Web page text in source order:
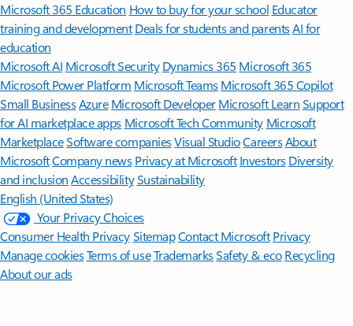
Microsoft 365 Education How to buy for your school Educator
training and development Deals for students and parentsAI for
education
Microsoft AI Microsoft Security Dynamics 365 Microsoft 365
Microsoft Power Platform Microsoft TeamsMicrosoft 365 Copilot
Small BusinessAzure Microsoft DeveloperMicrosoft LearnSupport
for AI marketplace apps Microsoft Tech Community Microsoft
MarketplaceSoftware companiesVisual StudioCareersAbout
MicrosoftCompany news Privacy at Microsoft Investors Diversity
and inclusion AccessibilitySustainability
English (United States)
Your Privacy Choices
Consumer Health PrivacySitemapContact Microsoft Privacy
Manage cookiesTerms of useTrademarksSafety & eco Recycling
About our ads